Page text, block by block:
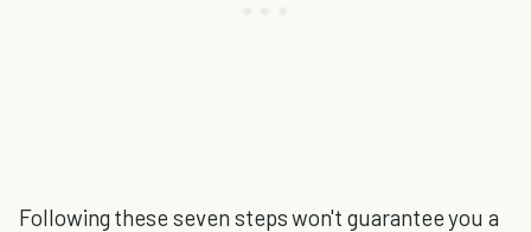
Following these seven steps won't guarantee you a